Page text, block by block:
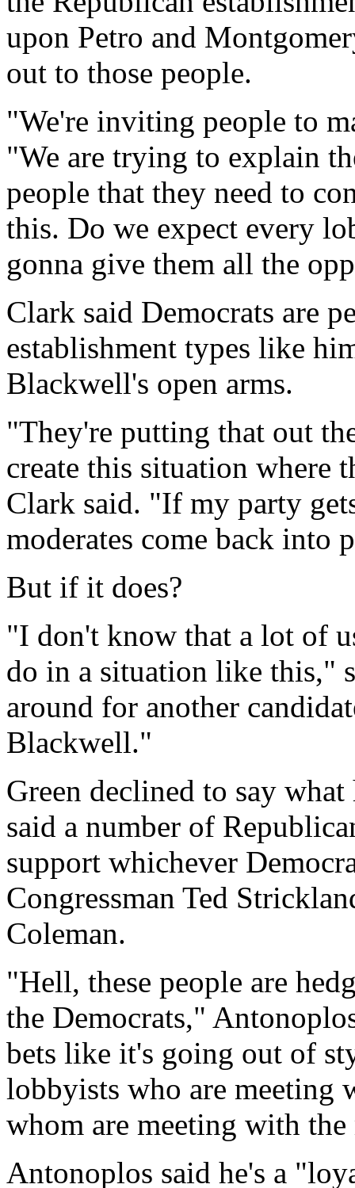
upon Petro and
out to those people.
"We're inviting people to
"We are trying to explain
people that they need to
this. Do we expect every
gonna give them all the
Clark said Democrats are
establishment types like
Blackwell's open arms.
"They're putting that out
create this situation where
Clark said. "If my party
moderates come back into
But if it does?
"I don't know that a lot of
do in a situation like this,"
around for another
Blackwell."
Green declined to say
said a number of
support whichever
Congressman Ted
Coleman.
"Hell, these people are
the Democrats,"
bets like it's going out of
lobbyists who are
whom are meeting with
Antonoplos said he's a